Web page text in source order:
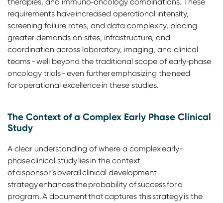
requirements have increased operational intensity,
screening failure rates, and data complexity, placing
greater demands on sites, infrastructure, and
coordination across laboratory, imaging, and clinical
teams - well beyond the traditional scope of early‑phase
oncology trials - even further emphasizing the need
for operational excellence in these studies.
The Context of a Complex Early Phase Clinical
Study
A clear understanding of where a complex early-
phase clinical study lies in the context
of a sponsor’s overall clinical development
strategy enhances the probability of success for a
program. A document that captures this strategy is the